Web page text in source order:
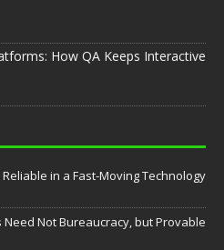
How QA Keeps Interactive
in a Fast-Moving Technology
Not Bureaucracy, but Provable